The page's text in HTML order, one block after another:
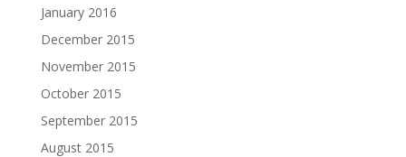
January 2016
December 2015
November 2015
October 2015
September 2015
August 2015